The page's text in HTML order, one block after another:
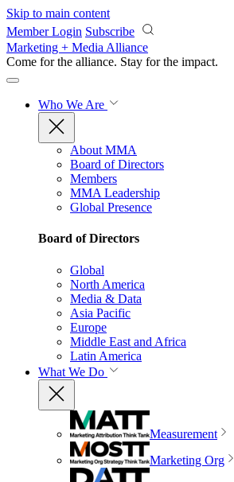
Skip to main content
Member Login Subscribe
Marketing + Media Alliance
Come for the alliance. Stay for the impact.
Who We Are
About MMA
Board of Directors
Members
MMA Leadership
Global Presence
Board of Directors
Global
North America
Media & Data
Asia Pacific
Europe
Middle East and Africa
Latin America
What We Do
Measurement
Marketing Org